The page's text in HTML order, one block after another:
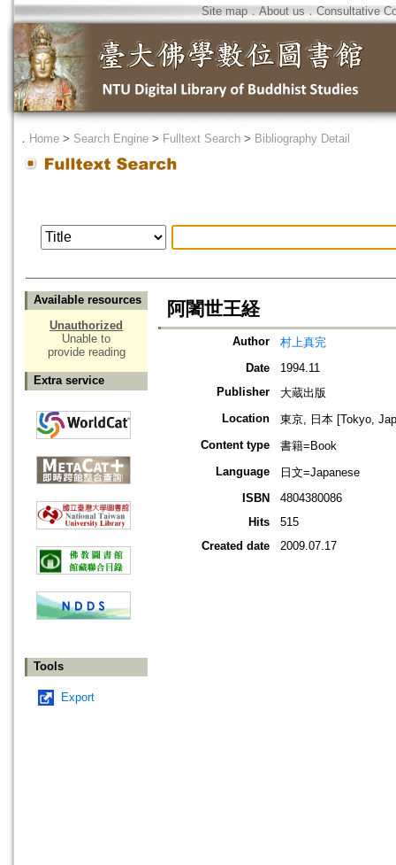
Site map．About us ． Consultative
． Home > Search Engine > Fulltext Search > Bibliography Detail
Available resources
Unauthorized
Unable to
provide reading
Extra service
Tools
Export
阿闍世王経
Author
村上真完
Date
1994.11
Publisher
大蔵出版
Location
東京, 日本 [Tokyo,
Content type
書籍=Book
Language
日文=Japanese
ISBN
4804380086
Hits
515
Created date
2009.07.17